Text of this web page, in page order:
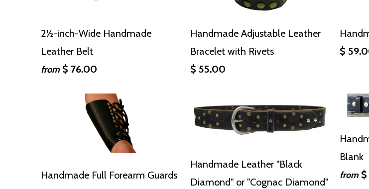
2½-inch-Wide Handmade
Leather Belt
from $ 76.00
Handmade Adjustable Leather
Bracelet with Rivets
$ 55.00
$
Handmade Full Forearm Guards
Handmade Leather "Black
Diamond" or "Cognac Diamond"
Blank
from